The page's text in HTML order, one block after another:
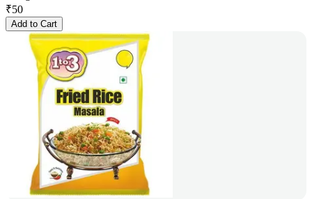
₹50
Add to Cart